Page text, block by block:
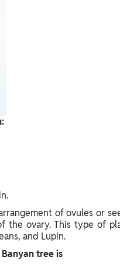
of ovules or
ovary. This type of
and Lupin.
tree is